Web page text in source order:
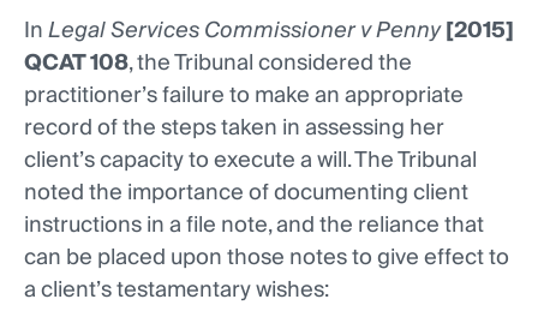
InLegal Services Commissioner v Penny[2015]
QCAT 108, the Tribunal considered the
practitioner’s failure to make an appropriate
record of the steps taken in assessing her
client’s capacity to execute a will. The Tribunal
noted the importance of documenting client
instructions in a file note, and the reliance that
can be placed upon those notes to give effect to
a client’s testamentary wishes: